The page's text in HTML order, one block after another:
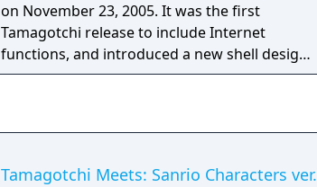
on November 23, 2005. It was the first
Tamagotchi release to include Internet
functions, and introduced a new shell design
that features an antenna with a ball at the tip.
Tamagotchi Meets: Sanrio Characters ver.